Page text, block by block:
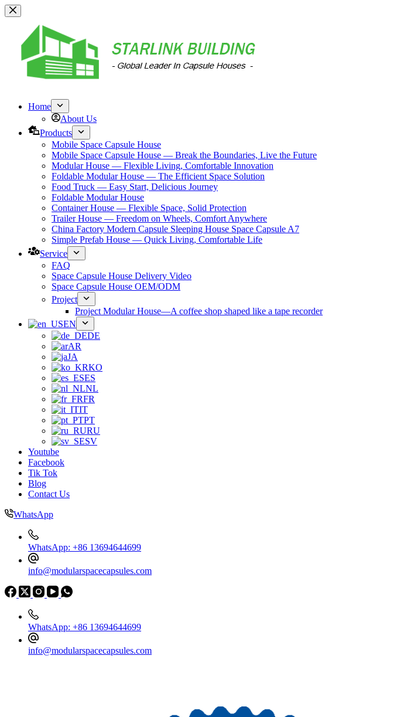
跳
Home
About Us
Products
Mobile Space Capsule House
Mobile Space Capsule House — Break the Boundaries, Live the Future
Modular House — Flexible Living, Comfortable Innovation
Foldable Modular House — The Efficient Space Solution
Food Truck — Easy Start, Delicious Journey
Foldable Modular House
Container House — Flexible Space, Solid Protection
Trailer House — Freedom on Wheels, Comfort Anywhere
China Factory Modern Capsule Sleeping House Space Capsule A7
Simple Prefab House — Quick Living, Comfortable Life
Service
FAQ
Space Capsule House Delivery Video
Space Capsule House OEM/ODM
Project
Project Modular House—A coffee shop shaped like a tape recorder
EN
DE
AR
JA
KO
ES
NL
FR
IT
PT
RU
SV
Youtube
Facebook
Tik Tok
Blog
Contact Us
WhatsApp
WhatsApp: +86 13694644699
info@modularspacecapsules.com
WhatsApp: +86 13694644699
info@modularspacecapsules.com